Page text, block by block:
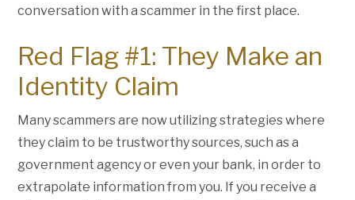
conversation with a scammer in the first place.
Red Flag #1: They Make an
Identity Claim
Many scammers are now utilizing strategies where
they claim to be trustworthy sources, such as a
government agency or even your bank, in order to
extrapolate information from you. If you receive a